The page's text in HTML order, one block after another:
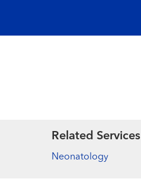
Related Services
Neonatology